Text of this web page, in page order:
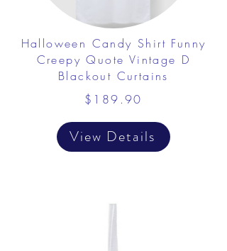
Halloween Candy Shirt Funny
Creepy Quote Vintage D
Blackout Curtains
$189.90
View Details